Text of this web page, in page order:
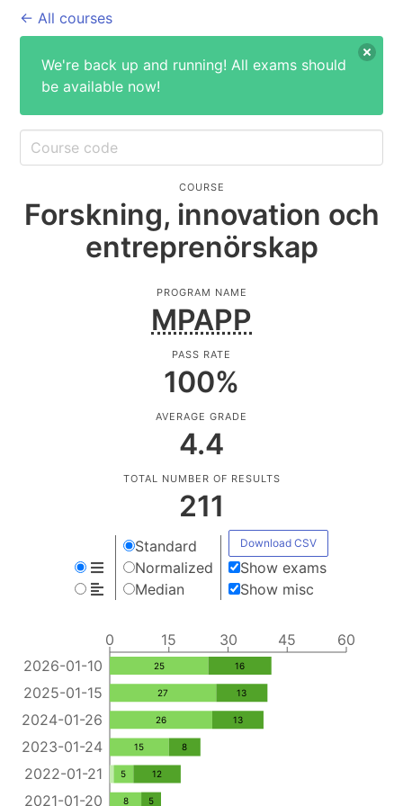
← All courses
We're back up and running! All exams should
be available now!
COURSE
Forskning, innovation och
entreprenörskap
PROGRAM NAME
MPAPP
PASS RATE
100%
AVERAGE GRADE
4.4
TOTAL NUMBER OF RESULTS
211
Standard
Normalized
Median
Download CSV
Show exams
Show misc
0 15 30 45 60
2026-01-10
2025-01-15
2024-01-26
2023-01-24
2022-01-21
2021-01-20
25
27
26
15
5
8
16
13
13
8
12
5